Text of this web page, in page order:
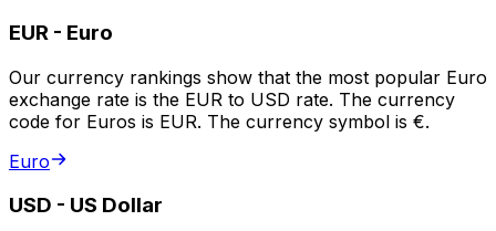
EUR - Euro
Our currency rankings show that the most popular Euro
exchange rate is the EUR to USD rate. The currency
code for Euros is EUR. The currency symbol is €.
Euro
USD - US Dollar